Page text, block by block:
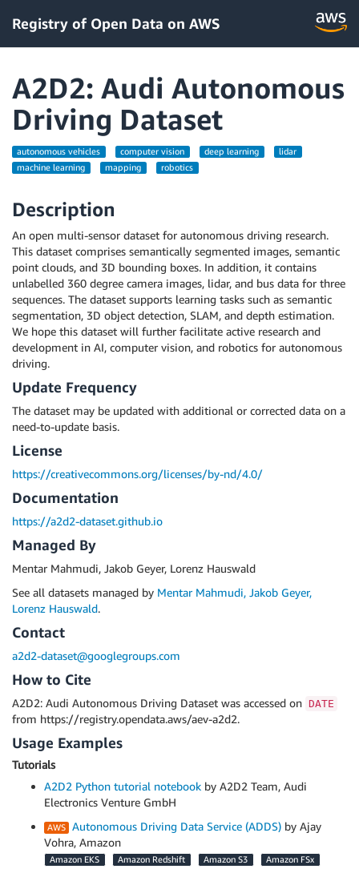
Registry of Open Data on AWS
A2D2: Audi Autonomous
Driving Dataset
autonomous vehicles computer vision deep learning
lidar
machine learning
mapping robotics
Description
An open multi-sensor dataset for autonomous driving research.
This dataset comprises semantically segmented images, semantic
point clouds, and 3D bounding boxes. In addition, it contains
unlabelled 360 degree camera images, lidar, and bus data for three
sequences. The dataset supports learning tasks such as semantic
segmentation, 3D object detection, SLAM, and depth estimation.
We hope this dataset will further facilitate active research and
development in AI, computer vision, and robotics for autonomous
driving.
Update Frequency
The dataset may be updated with additional or corrected data on a
need-to-update basis.
License
https://creativecommons.org/licenses/by-nd/4.0/
Documentation
https://a2d2-dataset.github.io
Managed By
Mentar Mahmudi, Jakob Geyer, Lorenz Hauswald
See all datasets managed by Mentar Mahmudi, Jakob Geyer,
Lorenz Hauswald.
Contact
a2d2-dataset@googlegroups.com
How to Cite
A2D2: Audi Autonomous Driving Dataset was accessed on DATE
from https://registry.opendata.aws/aev-a2d2.
Usage Examples
Tutorials
A2D2 Python tutorial notebook by A2D2 Team, Audi
Electronics Venture GmbH
Autonomous Driving Data Service (ADDS)by Ajay
Vohra, Amazon
Amazon EKS Amazon Redshift Amazon S3 Amazon FSx